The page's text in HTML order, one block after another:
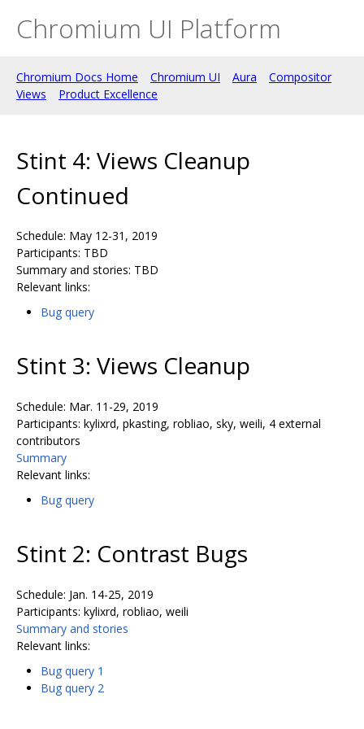
Chromium UI Platform
Chromium Docs Home Chromium UI Aura
Compositor
Views
Product Excellence
Stint 4: Views Cleanup
Continued
Schedule: May 12-31, 2019
Participants: TBD
Summary and stories: TBD
Relevant links:
Bug query
Stint 3: Views Cleanup
Schedule: Mar. 11-29, 2019
Participants: kylixrd, pkasting, robliao, sky, weili, 4 external
contributors
Summary
Relevant links:
Bug query
Stint 2: Contrast Bugs
Schedule: Jan. 14-25, 2019
Participants: kylixrd, robliao, weili
Summary and stories
Relevant links:
Bug query 1
Bug query 2